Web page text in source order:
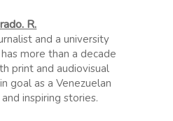
R.
and a university
more than a decade
print and audiovisual
goal as a Venezuelan
inspiring stories.